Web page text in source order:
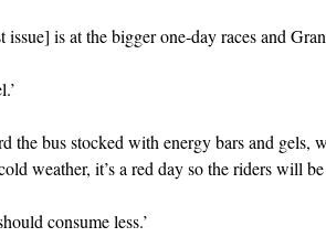
is at the bigger one-day races and
the bus stocked with energy bars and
weather, it’s a red day so the riders will
consume less.’